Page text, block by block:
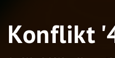
Konflikt